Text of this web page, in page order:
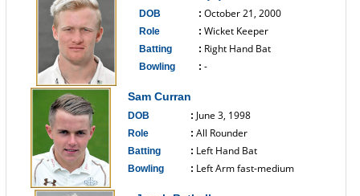
DOB : October 21, 2000
Role : Wicket Keeper
Batting : Right Hand Bat
Bowling : -
Sam Curran
DOB : June 3, 1998
Role : All Rounder
Batting : Left Hand Bat
Bowling : Left Arm fast-medium